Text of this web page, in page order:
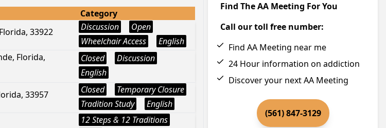
Category
33922 Discussion
Open
Wheelchair Access
English
Florida,
Closed
Discussion
English
33957 Closed
Temporary Closure
Tradition Study
English
12 Steps & 12 Traditions
Find The AA Meeting For You
Call our toll free number:
Find AA Meeting near me
24 Hour information on addiction
Discover your next AA Meeting
(561) 847-3129